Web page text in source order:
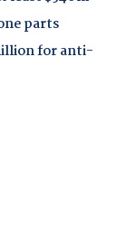
parts
for anti-